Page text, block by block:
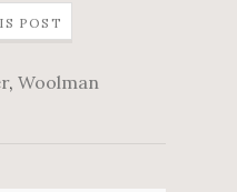
POST
, Woolman